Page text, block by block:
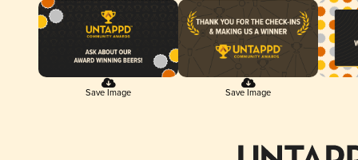
Save Image Save Image